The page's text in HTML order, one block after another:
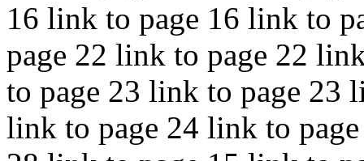
16 link to page 16 link to
page 22 link to page 22
to page 23 link to page 23
link to page 24 link to